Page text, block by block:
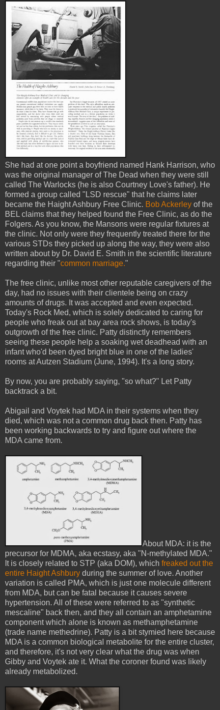
She had at one point a boyfriend named Hank Harrison, who
was the original manager of The Dead when they were still
called The Warlocks (he is also Courtney Love's father). He
formed a group called "LSD rescue" that he claims later
became the Haight Ashbury Free Clinic. Bob Ackerley of the
BEL claims that they helped found the Free Clinic, as do the
Folgers. As you know, the Mansons were regular fixtures at
the clinic. Not only were they frequently treated there for the
various STDs they picked up along the way, they were also
written about by Dr. David E. Smith in the scientific literature
regarding their "common marriage."
The free clinic, unlike most other reputable caregivers of the
day, had no issues with their clientele being on crazy
amounts of drugs. It was accepted and even expected.
Today's Rock Med, which is solely dedicated to caring for
people who freak out at bay area rock shows, is today's
outgrowth of the free clinic. Patty distinctly remembers
seeing these people help a soaking wet deadhead with an
infant who'd been dyed bright blue in one of the ladies'
rooms at Autzen Stadium (June, 1994). It's a long story.
By now, you are probably saying, "so what?" Let Patty
backtrack a bit.
Abigail and Voytek had MDA in their systems when they
died, which was not a common drug back then. Patty has
been working backwards to try and figure out where the
MDA came from.
About MDA: it is the
precursor for MDMA, aka ecstasy, aka "N-methylated MDA."
It is closely related to STP (aka DOM), which freaked out the
entire Haight Ashbury during the summer of love. Another
variation is called PMA, which is just one molecule different
from MDA, but can be fatal because it causes severe
hypertension. All of these were referred to as "synthetic
mescaline" back then, and they all contain an amphetamine
component which alone is known as methamphetamine
(trade name methedrine). Patty is a bit stymied here because
MDA is a common biological metabolite for the entire cluster,
and therefore, it's not very clear what the drug was when
Gibby and Voytek ate it. What the coroner found was likely
already metabolized.